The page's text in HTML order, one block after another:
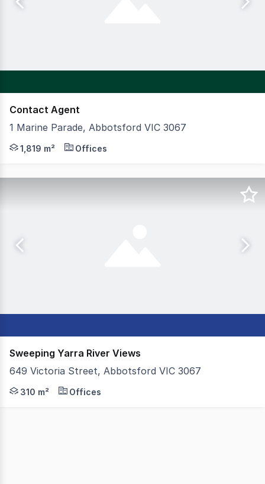
Contact Agent
1 Marine Parade, Abbotsford VIC 3067
Positioned on a prominent corner site, this multi level
1,819 m² Offices
Sweeping Yarra River Views
649 Victoria Street, Abbotsford VIC 3067
Colliers, on behalf of our valued client, Salta, are
310 m² Offices